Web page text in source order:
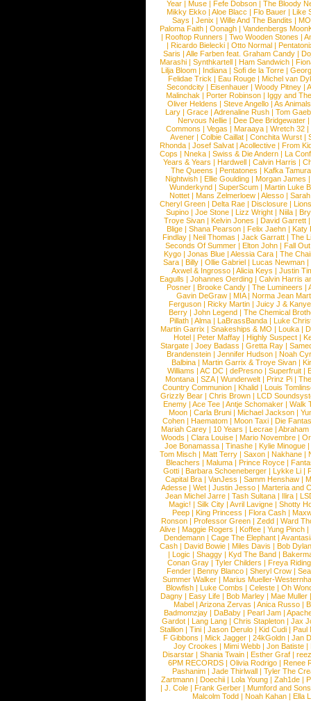
Year |Muse |Fefe Dobson |The Bloody
Mikky Ekko | Aloe Blacc | Flo Bauer | Like
Says | Jenix | Wille And The Bandits | MO
Paloma Faith |Oonagh |Vandenbergs
|Rooftop Runners |Two Wooden Stones |
| Ricardo Bielecki | Otto Normal |
Saris | Alle Farben feat. Graham Candy |
Marashi | Synthkartell | Ham Sandwich |
Lilja Bloom | Indiana | Sofi de la Torre |
Felidae Trick | Eau Rouge | Michel van
Secondcity |Eisenhauer |Woody Pitney |
Malinchak |Porter Robinson | Iggy and
Oliver Heldens |Steve Angello |As Animals
Lary | Grace | Adrenaline Rush | Tom
Nervous Nellie | Dee Dee Bridgewater |
Commons |Vegas |Maraaya |Wretch 32 |
Avener | Colbie Caillat | Conchita Wurst |
Rhonda | Josef Salvat | Acollective | From
Cops | Nneka | Swiss & Die Andern | La
Years & Years |Hardwell |Calvin Harris |
The Queens | Pentatones | Kafka Tamura
Nightwish |Ellie Goulding |Morgan James
Wunderkynd | SuperScum | Martin Luke
Nottet |Mans Zelmerloew |Alesso |
Cheryl Green |Delta Rae |Disclosure |
Supino |Joe Stone |Lizz Wright |Niila |
Troye Sivan | Kelvin Jones | David Garrett
Blige | Shana Pearson | Felix Jaehn | Katy
Findlay |Neil Thomas |Jack Garratt |The
Seconds Of Summer |Elton John |Fall
Kygo |Jonas Blue |Alessia Cara |The
Sara |Billy |Ollie Gabriel |Lucas Newman |
Axwel & Ingrosso | Alicia Keys | Justin
Eagulls |Johannes Oerding |Calvin Harris
Posner |Brooke Candy |The Lumineers |
Gavin DeGraw | MIA| Norma Jean
Ferguson | Ricky Martin | Juicy J &
Berry | John Legend | The Chemical
Pillath |Alma |LaBrassBanda |Luke
Martin Garrix | Snakeships & MO | Louka |
Hotel | Peter Maffay | Highly Suspect |
Stargate |Joey Badass |Gretta Ray |
Brandenstein |Jennifer Hudson |Noah
Balbina | Martin Garrix & Troye Sivan |
Williams |AC DC |dePresno |Superfruit |
Montana |SZA|Wunderwelt |Prinz Pi |
Country Communion | Khalid | Louis
Grizzly Bear | Chris Brown | LCD
Enemy | Ace Tee | Antje Schomaker | Walk
Moon |Carla Bruni |Michael Jackson |
Cohen |Haematom |Moon Taxi |Die
Mariah Carey | 10 Years | Lecrae | Abraham
Woods |Clara Louise |Mario Novembre |
Joe Bonamassa | Tinashe | Kylie Minogue |
Tom Misch |Matt Terry |Saxon |Nakhane |
Bleachers | Maluma | Prince Royce |
Gotti |Barbara Schoeneberger |Lykke Li |
Capital Bra |VanJess |Samm Henshaw |
Adesse |Wet |Justin Jesso |Marteria and
Jean Michel Jarre |Tash Sultana | Ilira |
Magic! | Silk City | Avril Lavigne | Shotty
Peep |King Princess |Flora Cash |
Ronson |Professor Green |Zedd |Ward
Alive |Maggie Rogers |Koffee |Yung Pinch |
Dendemann |Cage The Elephant |
Cash | David Bowie | Miles Davis | Bob Dylan
|Logic |Shaggy |Kyd The Band |
Conan Gray |Tyler Childers |Freya
Fender |Benny Blanco |Sheryl Crow |
Summer Walker |Marius Mueller-
Blowfish | Luke Combs | Celeste | Oh
Dagny |Easy Life |Bob Marley |Mae Muller
Mabel |Arizona Zervas |Anica Russo |
Badmomzjay |DaBaby |Pearl Jam |
Gardot | Lang Lang | Chris Stapleton | Jax
Stallion |Tini |Jason Derulo |Kid Cudi |Paul
F Gibbons | Mick Jagger | 24kGoldn | Jan
Joy Crookes | Mimi Webb | Jon Batiste |
Disarstar | Shania Twain | Esther Graf |
6PM RECORDS | Olivia Rodrigo | Renee
Pashanim |Jade Thirlwall |Tyler The
Zartmann | Doechii | Lola Young | Zah1de |
| J. Cole | Frank Gerber | Mumford and Sons
Malcolm Todd | Noah Kahan | Ella